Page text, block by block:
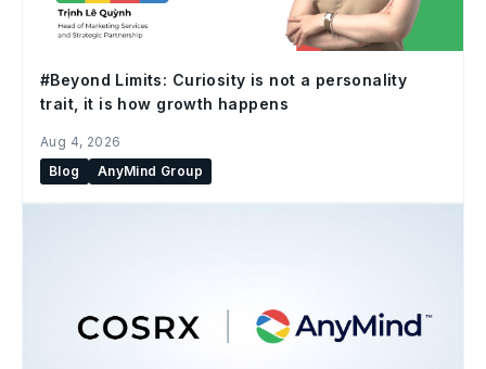
#Beyond Limits: Curiosity is not a personality
trait, it is how growth happens
Aug 4, 2026
Blog
AnyMind Group